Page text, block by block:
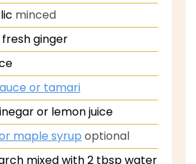
minced
ginger
or tamari
or lemon juice
maple syrup optional
mixed with 2 tbsp water